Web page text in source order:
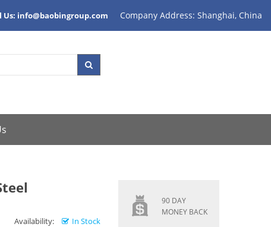
Us: info@baobingroup.com Company Address: Shanghai, China
Availability: In Stock
90 DAY
MONEY BACK